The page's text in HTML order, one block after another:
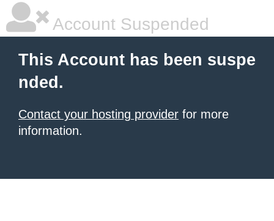
Account Suspended
This Account has been suspe
nded.
Contact your hosting provider for more
information.